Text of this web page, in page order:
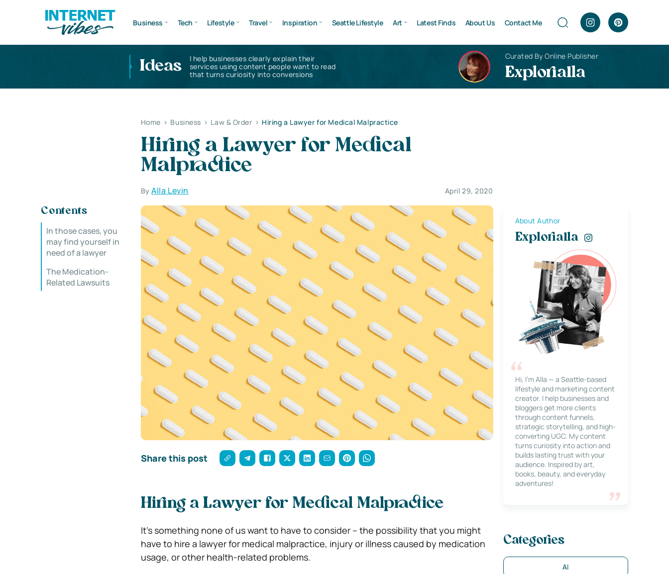
Business Tech Lifestyle Travel Inspiration Seattle Lifestyle Art Latest Finds About Us Contact Me
Ideas
I help businesses clearly explain their
services using content people want to read
that turns curiosity into conversions
Curated By Online Publisher
Explorialla
Home > Business > Law & Order > Hiring a Lawyer for Medical Malpractice
Hiring a Lawyer for Medical
Malpractice
ByAlla Levin April 29, 2020
Contents
In those cases, you
may find yourself in
need of a lawyer
The Medication-
Related Lawsuits
Share this post
Hiring a Lawyer for Medical Malpractice
It’s something none of us want to have to consider – the possibility that you might
have to hire a lawyer for medical malpractice, injury or illness caused by medication
usage, or other health-related problems.
About Author
Explorialla
Hi, I’m Alla — a Seattle-based
lifestyle and marketing content
creator. I help businesses and
bloggers get more clients
through content funnels,
strategic storytelling, and high-
converting UGC. My content
turns curiosity into action and
builds lasting trust with your
audience. Inspired by art,
books, beauty, and everyday
adventures!
Categories
AI